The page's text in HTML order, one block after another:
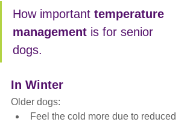
How important temperature
management is for senior
dogs.
In Winter
Older dogs:
Feel the cold more due to reduced